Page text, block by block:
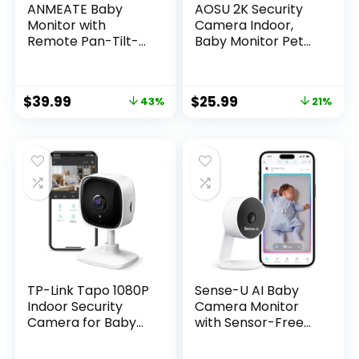
ANMEATE Baby
Monitor with
Remote Pan-Tilt-
Monitor with
Vision |Two Way
Talk | Room
Temperature|
Lullabies and 960ft
Range（Black）
$39.99 43%
AOSU 2K Security
Camera Indoor,
Baby Monitor Pet
with 5/2.4 GHz Wi-
Motion Tracking, IR
Night Vision,
Compatible with
Alexa
$25.99 21%
TP-Link Tapo 1080P
Indoor Security
Camera for Baby
Sense-U AI Baby
Camera Monitor
with Sensor-Free